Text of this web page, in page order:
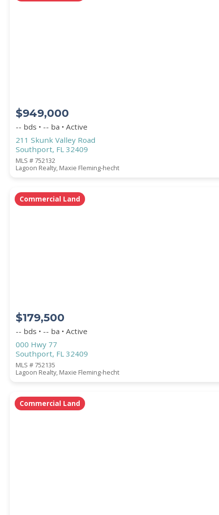
$949,000
-- bds • -- ba • Active
211 Skunk Valley Road
Southport, FL 32409
MLS # 752132
Lagoon Realty, Maxie Fleming-hecht
Commercial Land
$179,500
-- bds • -- ba • Active
000 Hwy 77
Southport, FL 32409
MLS # 752135
Lagoon Realty, Maxie Fleming-hecht
Commercial Land